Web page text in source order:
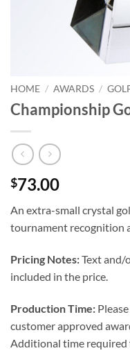
HOME / AWARDS /
Championship
$73.00
An extra-small crystal
tournament recognition
Pricing Notes:Text and/
included in the price.
Production Time:
customer approved
Additional time required